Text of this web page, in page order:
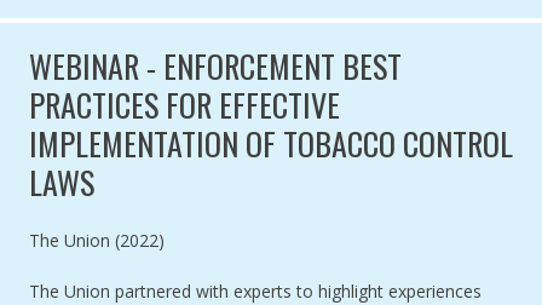
WEBINAR - ENFORCEMENT BEST
PRACTICES FOR EFFECTIVE
IMPLEMENTATION OF TOBACCO CONTROL
LAWS
Authored by
The Union (2022)
The Union partnered with experts to highlight experiences